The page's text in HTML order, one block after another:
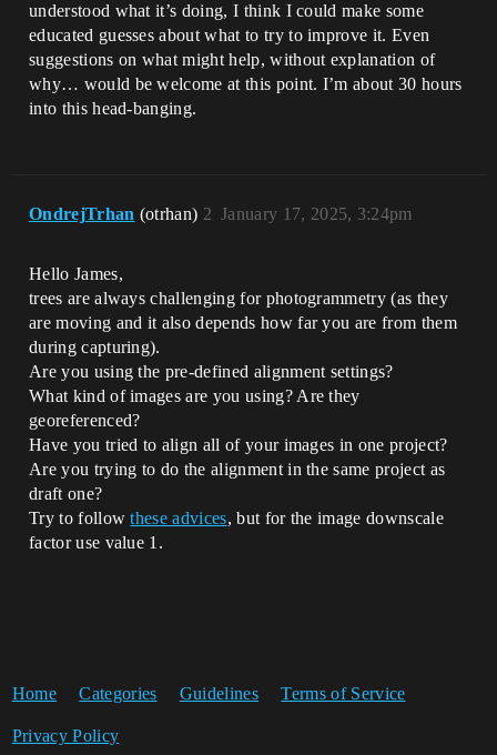
understood what it’s doing, I think I could make some
educated guesses about what to try to improve it. Even
suggestions on what might help, without explanation of
why… would be welcome at this point. I’m about 30 hours
into this head-banging.
OndrejTrhan (otrhan) January 17, 2025, 3:24pm
2
Hello James,
trees are always challenging for photogrammetry (as they
are moving and it also depends how far you are from them
during capturing).
Are you using the pre-defined alignment settings?
What kind of images are you using? Are they
georeferenced?
Have you tried to align all of your images in one project?
Are you trying to do the alignment in the same project as
draft one?
Try to followthese advices, but for the image downscale
factor use value 1.
Home Categories Guidelines Terms of Service
Privacy Policy